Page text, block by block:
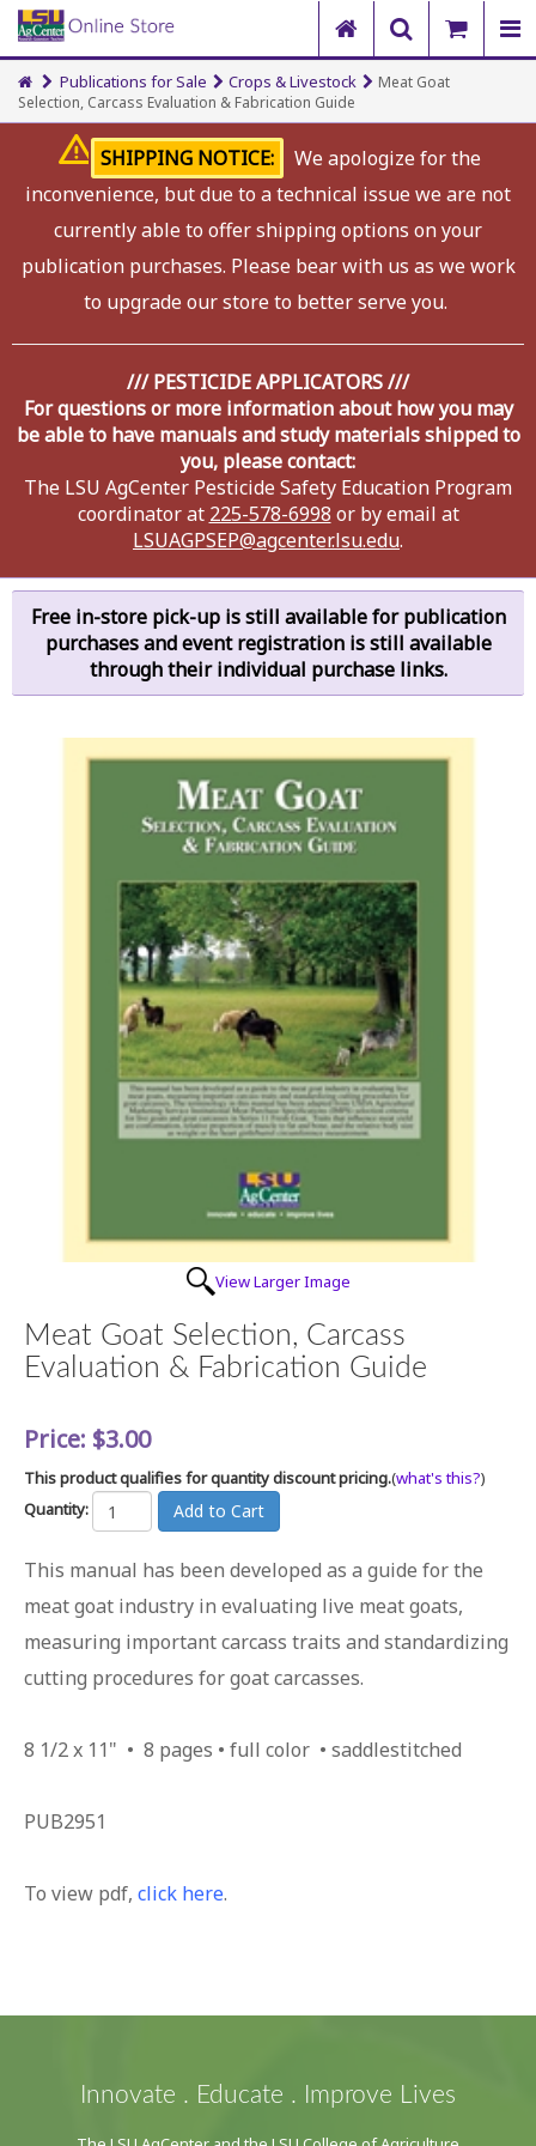
Publications for Sale Crops & Livestock Meat Goat
Selection, Carcass Evaluation & Fabrication Guide
SHIPPING NOTICE:
We apologize for the
inconvenience, but due to a technical issue we are not
currently able to offer shipping options on your
publication purchases. Please bear with us as we work
to upgrade our store to better serve you.
/// PESTICIDE APPLICATORS ///
For questions or more information about how you may
be able to have manuals and study materials shipped to
you, please contact:
The LSU AgCenter Pesticide Safety Education Program
coordinator at 225-578-6998 or by email at
LSUAGPSEP@agcenter.lsu.edu.
Free in-store pick-up is still available for publication
purchases and event registration is still available
through their individual purchase links.
View Larger Image
Meat Goat Selection, Carcass
Evaluation & Fabrication Guide
Price: $3.00
This product qualifies for quantity discount pricing.(what's this?)
Quantity:
This manual has been developed as a guide for the
meat goat industry in evaluating live meat goats,
measuring important carcass traits and standardizing
cutting procedures for goat carcasses.
8 1/2 x 11" • 8 pages • full color • saddlestitched
PUB2951
To view pdf, click here.
Innovate . Educate . Improve Lives